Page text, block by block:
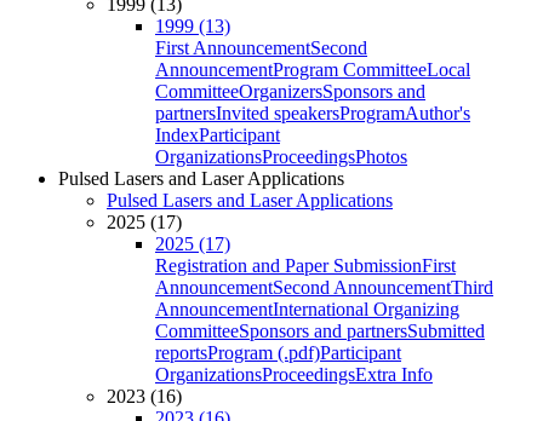
1999 (13)
1999 (13)
First AnnouncementSecond
AnnouncementProgram CommitteeLocal
CommitteeOrganizersSponsors and
partnersInvited speakersProgramAuthor's
IndexParticipant
OrganizationsProceedingsPhotos
Pulsed Lasers and Laser Applications
Pulsed Lasers and Laser Applications
2025 (17)
2025 (17)
Registration and Paper SubmissionFirst
AnnouncementSecond AnnouncementThird
AnnouncementInternational Organizing
CommitteeSponsors and partnersSubmitted
reportsProgram (.pdf)Participant
OrganizationsProceedingsExtra Info
2023 (16)